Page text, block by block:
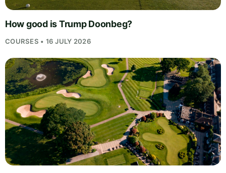
How good is Trump Doonbeg?
COURSES • 16 JULY 2026